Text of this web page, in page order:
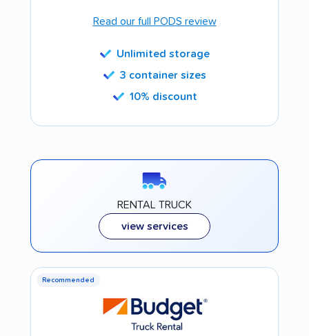
Read our full PODS review
Unlimited storage
3 container sizes
10% discount
RENTAL TRUCK
view services
Recommended